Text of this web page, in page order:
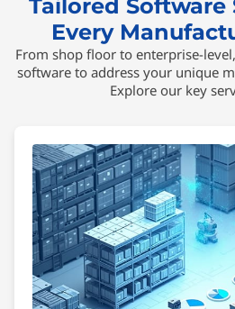
Tailored
Every
From shop floor to enterprise-
software to address your unique
Explore our key